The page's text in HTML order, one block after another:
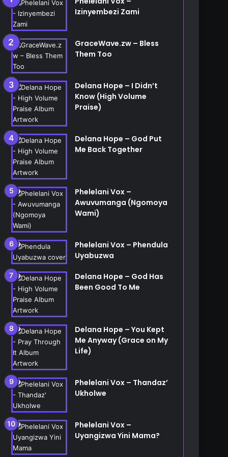
Izinyembezi Zami
GraceWave.zw – Bless
Them Too
Delana Hope – I Didn’t
Know (High Volume
Praise)
Delana Hope – God Put
Me Back Together
Phelelani Vox –
Awuvumanga (Ngomoya
Wami)
Phelelani Vox – Phendula
Uyabuzwa
Delana Hope – God Has
Been Good To Me
Delana Hope – You Kept
Me Anyway (Grace on My
Life)
Phelelani Vox – Thandaz’
Ukholwe
Phelelani Vox –
Uyangizwa Yini Mama?